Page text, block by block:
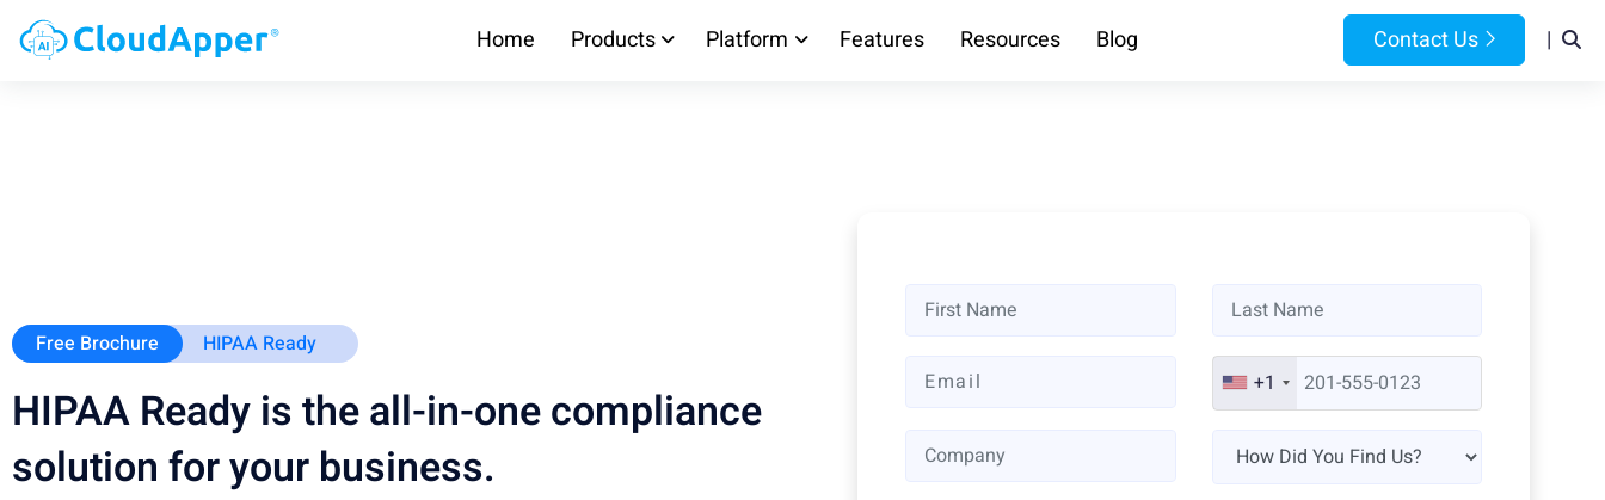
Home Products Platform Features Resources Blog Contact Us |
Free Brochure HIPAA Ready
HIPAA Ready is the all-in-one compliance
solution for your business.
+1